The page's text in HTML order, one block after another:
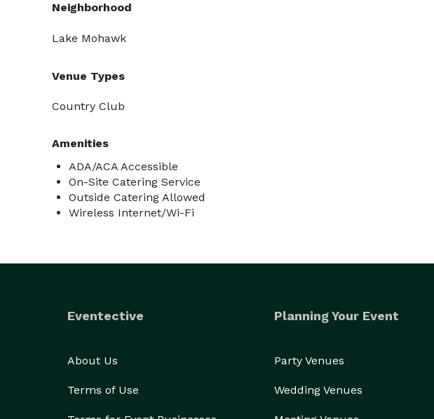
Neighborhood
Lake Mohawk
Venue Types
Country Club
Amenities
ADA/ACA Accessible
On-Site Catering Service
Outside Catering Allowed
Wireless Internet/Wi-Fi
Eventective
About Us
Terms of Use
Planning Your Event
Party Venues
Wedding Venues